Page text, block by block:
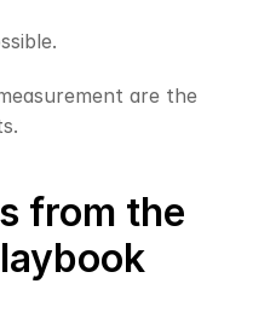
are the
from the